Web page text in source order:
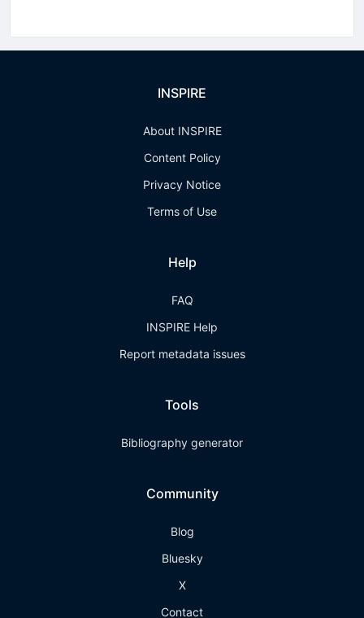
INSPIRE
About INSPIRE
Content Policy
Privacy Notice
Terms of Use
Help
FAQ
INSPIRE Help
Report metadata issues
Tools
Bibliography generator
Community
Blog
Bluesky
X
Contact